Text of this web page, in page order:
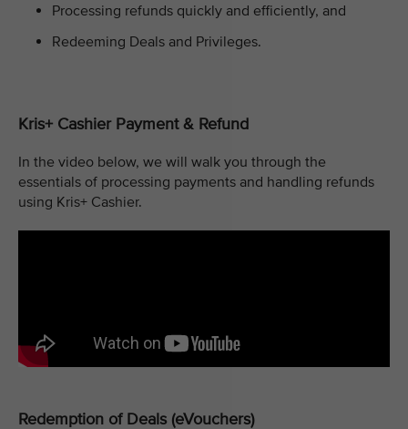
Processing refunds quickly and efficiently, and
Redeeming Deals and Privileges.
Kris+ Cashier Payment & Refund
In the video below, we will walk you through the
essentials of processing payments and handling refunds
using Kris+ Cashier.
Redemption of Deals (eVouchers)